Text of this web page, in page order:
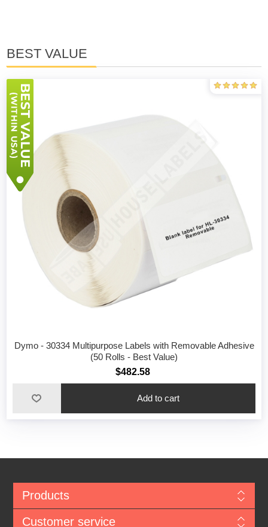
BEST VALUE
Dymo - 30334 Multipurpose Labels with Removable Adhesive
(50 Rolls - Best Value)
$482.58
Add to cart
Products
Customer service